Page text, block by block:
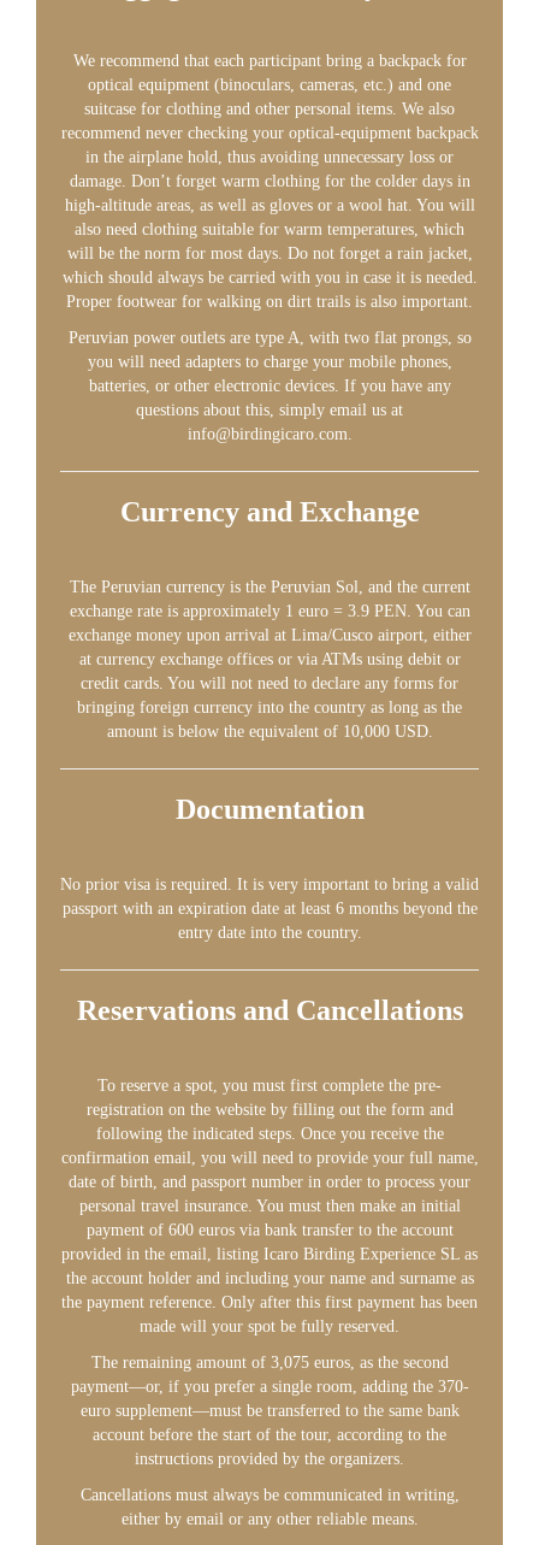
We recommend that each participant bring a backpack for
optical equipment (binoculars, cameras, etc.) and one
suitcase for clothing and other personal items. We also
recommend never checking your optical-equipment backpack
in the airplane hold, thus avoiding unnecessary loss or
damage. Don’t forget warm clothing for the colder days in
high-altitude areas, as well as gloves or a wool hat. You will
also need clothing suitable for warm temperatures, which
will be the norm for most days. Do not forget a rain jacket,
which should always be carried with you in case it is needed.
Proper footwear for walking on dirt trails is also important.
Peruvian power outlets are type A, with two flat prongs, so
you will need adapters to charge your mobile phones,
batteries, or other electronic devices. If you have any
questions about this, simply email us at
info@birdingicaro.com.
Currency and Exchange
The Peruvian currency is the Peruvian Sol, and the current
exchange rate is approximately 1 euro = 3.9 PEN. You can
exchange money upon arrival at Lima/Cusco airport, either
at currency exchange offices or via ATMs using debit or
credit cards. You will not need to declare any forms for
bringing foreign currency into the country as long as the
amount is below the equivalent of 10,000 USD.
Documentation
No prior visa is required. It is very important to bring a valid
passport with an expiration date at least 6 months beyond the
entry date into the country.
Reservations and Cancellations
To reserve a spot, you must first complete the pre-
registration on the website by filling out the form and
following the indicated steps. Once you receive the
confirmation email, you will need to provide your full name,
date of birth, and passport number in order to process your
personal travel insurance. You must then make an initial
payment of 600 euros via bank transfer to the account
provided in the email, listing Icaro Birding Experience SL as
the account holder and including your name and surname as
the payment reference. Only after this first payment has been
made will your spot be fully reserved.
The remaining amount of 3,075 euros, as the second
payment—or, if you prefer a single room, adding the 370-
euro supplement—must be transferred to the same bank
account before the start of the tour, according to the
instructions provided by the organizers.
Cancellations must always be communicated in writing,
either by email or any other reliable means.